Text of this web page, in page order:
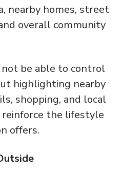
nearby homes, street
overall community
be able to control
highlighting nearby
shopping, and local
the lifestyle
offers.